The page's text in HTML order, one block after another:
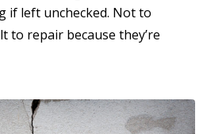
if left unchecked. Not to
to repair because they’re